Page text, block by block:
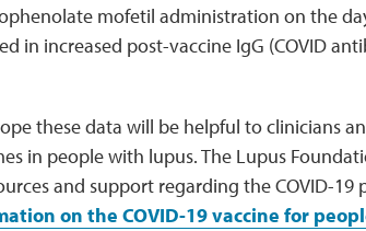
mofetil administration on the
in increased post-vaccine IgG (COVID
these data will be helpful to clinicians
in people with lupus. The Lupus
and support regarding the COVID-19
on the COVID-19 vaccine for